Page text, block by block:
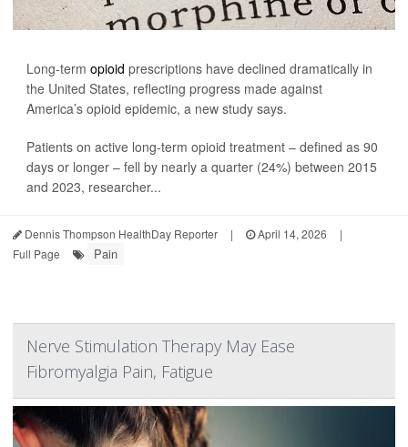
Long-term opioid prescriptions have declined dramatically in
the United States, reflecting progress made against
America’s opioid epidemic, a new study says.
Patients on active long-term opioid treatment – defined as 90
days or longer – fell by nearly a quarter (24%) between 2015
and 2023, researcher...
Dennis Thompson HealthDay Reporter | April 14, 2026
|
Full Page
Pain
Nerve Stimulation Therapy May Ease
Fibromyalgia Pain, Fatigue